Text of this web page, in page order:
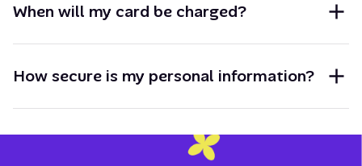
When will my card be charged?
How secure is my personal information?